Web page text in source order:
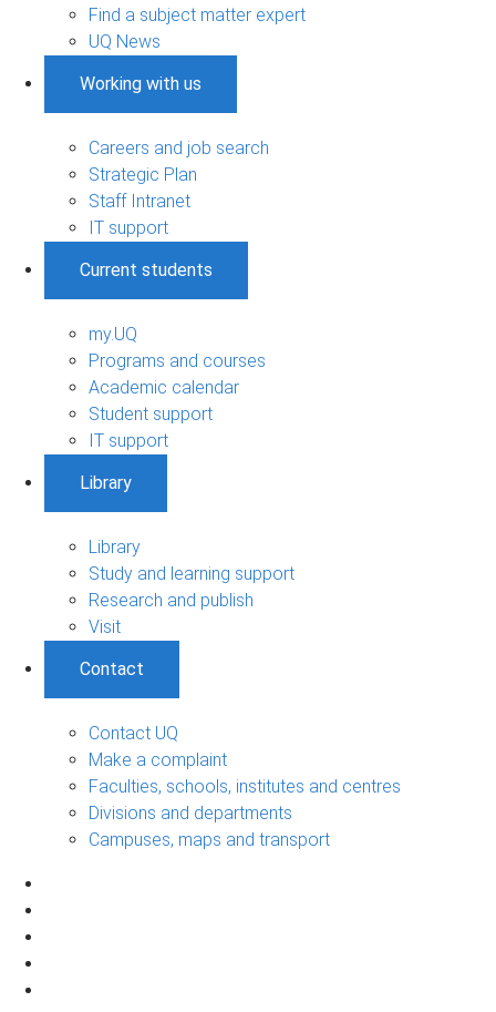
Find a subject matter expert
UQ News
Working with us
Careers and job search
Strategic Plan
Staff Intranet
IT support
Current students
my.UQ
Programs and courses
Academic calendar
Student support
IT support
Library
Library
Study and learning support
Research and publish
Visit
Contact
Contact UQ
Make a complaint
Faculties, schools, institutes and centres
Divisions and departments
Campuses, maps and transport